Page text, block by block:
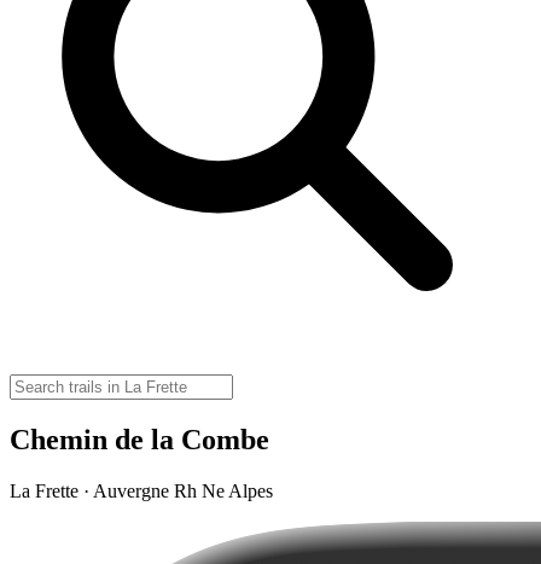
Chemin de la Combe
La Frette · Auvergne Rh Ne Alpes